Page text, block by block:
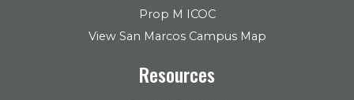
Prop M ICOC
View San Marcos Campus Map
Resources